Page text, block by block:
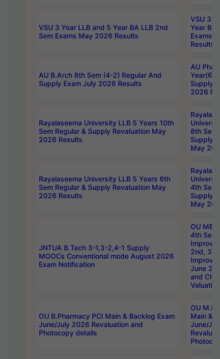
VSU 3 Year LLB and 5 Year BA LLB 2nd
Sem Exams May 2026 Results
VSU 3
Year BA
Exams
Results
AU B.Arch 8th Sem (4-2) Regular And
Supply Exam July 2026 Results
AU
Year(6-
Supply
2026
Rayalaseema University LLB 5 Years 10th
Sem Regular & Supply Revaluation May
2026 Results
8th Sem
Supply
May
Rayalaseema University LLB 5 Years 6th
Sem Regular & Supply Revaluation May
2026 Results
4th Sem
Supply
May
JNTUA B.Tech 3-1,3-2,4-1 Supply
MOOCs Conventional mode August 2026
Exam Notification
OU
4th Sem
2nd, 3rd
June
and
Valuation
OU B.Pharmacy PCI Main & Backlog Exam
June/July 2026 Revaluation and
Photocopy details
OU
Main &
June/